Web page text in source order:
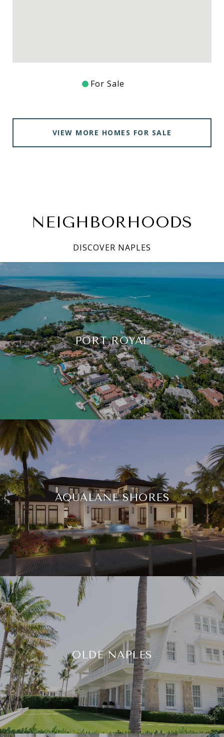
For Sale
VIEW MORE HOMES FOR SALE
NEIGHBORHOODS
DISCOVER NAPLES
PORT ROYAL
AQUALANE SHORES
OLDE NAPLES